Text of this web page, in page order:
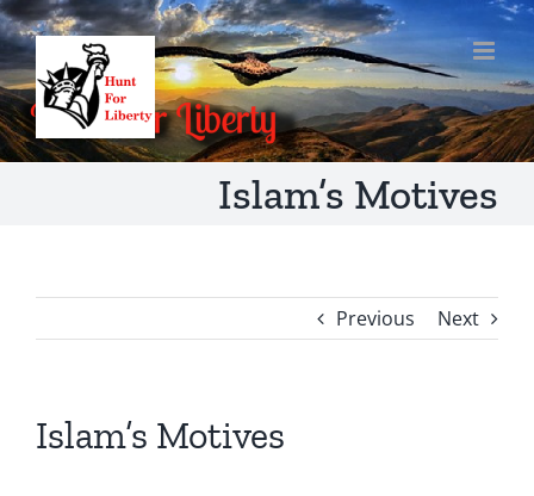
Skip
to
content
Islam’s Motives
Previous Next
Islam’s Motives